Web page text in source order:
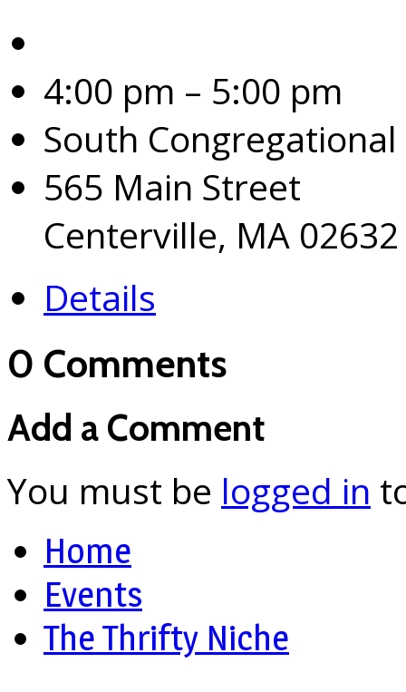
4:00 pm – 5:00 pm
South
565 Main Street
Centerville, MA 02632
Details
0 Comments
Add a Comment
You must be logged in
Home
Events
The Thrifty Niche